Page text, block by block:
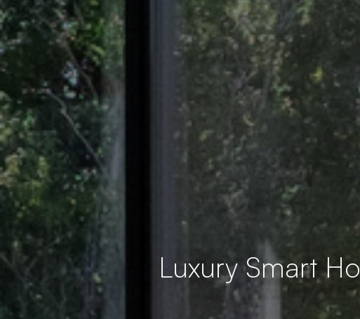
Luxury Smart